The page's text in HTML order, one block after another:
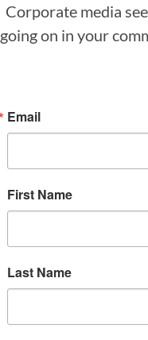
Corporate media
going on in your
Email
First Name
Last Name